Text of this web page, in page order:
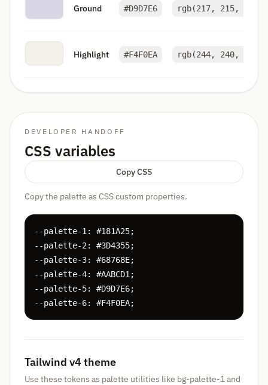
Ground #D9D7E6 rgb(217, 215, 230)
Highlight #F4F0EA rgb(244, 240, 234)
DEVELOPER HANDOFF
CSS variables
Copy CSS
Copy the palette as CSS custom properties.
--palette-1: #181A25;
--palette-2: #3D4355;
--palette-3: #68768E;
--palette-4: #AABCD1;
--palette-5: #D9D7E6;
--palette-6: #F4F0EA;
Tailwind v4 theme
Use these tokens as palette utilities like bg-palette-1 and